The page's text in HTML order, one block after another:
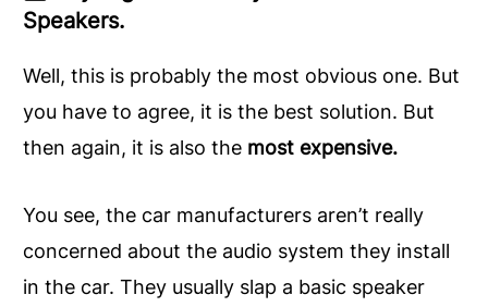
Speakers.
Well, this is probably the most obvious one. But
you have to agree, it is the best solution. But
then again, it is also the most expensive.
You see, the car manufacturers aren’t really
concerned about the audio system they install
in the car. They usually slap a basic speaker